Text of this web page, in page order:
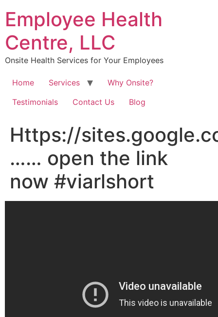
content
Employee Health
Centre, LLC
Onsite Health Services for Your Employees
Home Services
Why Onsite?
Testimonials
Contact Us Blog
Https://
…… open the link
now #viarlshort